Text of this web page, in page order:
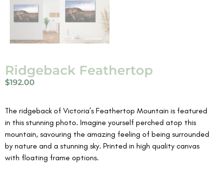
Ridgeback Feathertop
$192.00
The ridgeback of Victoria’s Feathertop Mountain is featured
in this stunning photo. Imagine yourself perched atop this
mountain, savouring the amazing feeling of being surrounded
by nature and a stunning sky. Printed in high quality canvas
with floating frame options.